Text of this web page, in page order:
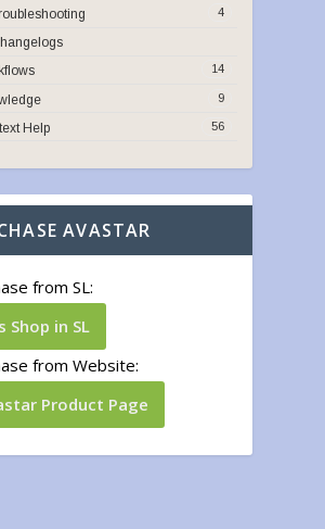
4
14
9
56
Help
AVASTAR
from SL:
Shop in SL
from Website:
Product Page